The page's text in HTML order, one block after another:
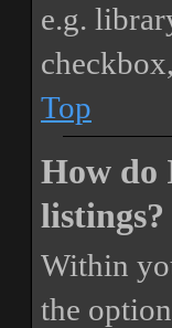
e.g.
Top
How do
listings?
Within
the option